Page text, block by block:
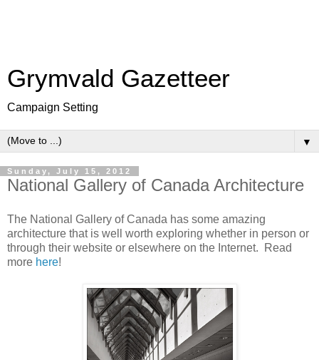
Grymvald Gazetteer
Campaign Setting
▼
Sunday, July 15, 2012
National Gallery of Canada Architecture
The National Gallery of Canada has some amazing
architecture that is well worth exploring whether in person or
through their website or elsewhere on the Internet. Read
more here!